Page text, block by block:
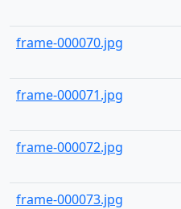
frame-000070.jpg
frame-000071.jpg
frame-000072.jpg
frame-000073.jpg